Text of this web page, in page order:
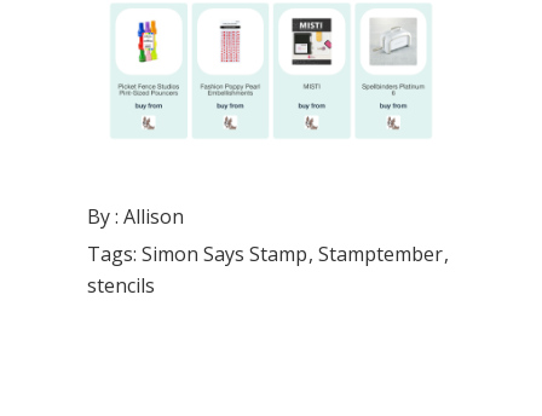
By :Allison
Tags:Simon Says Stamp Stamptember
stencils